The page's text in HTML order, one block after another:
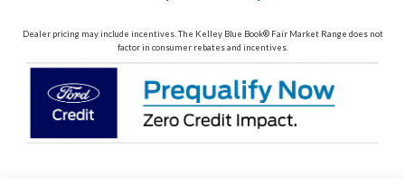
Dealer pricing may include incentives. The Kelley Blue Book® Fair Market Range does not
factor in consumer rebates and incentives.